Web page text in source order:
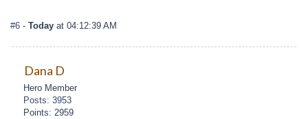
#6 - Today at 04:12:39 AM
Dana D
Hero Member
Posts: 3953
Points: 2959